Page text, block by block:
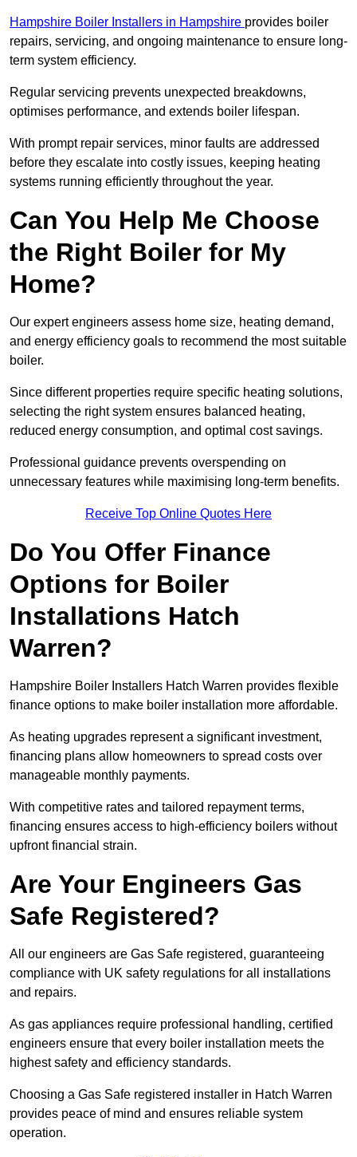
Hampshire Boiler Installers in Hampshire provides boiler
repairs, servicing, and ongoing maintenance to ensure long-
term system efficiency.
Regular servicing prevents unexpected breakdowns,
optimises performance, and extends boiler lifespan.
With prompt repair services, minor faults are addressed
before they escalate into costly issues, keeping heating
systems running efficiently throughout the year.
Can You Help Me Choose
the Right Boiler for My
Home?
Our expert engineers assess home size, heating demand,
and energy efficiency goals to recommend the most suitable
boiler.
Since different properties require specific heating solutions,
selecting the right system ensures balanced heating,
reduced energy consumption, and optimal cost savings.
Professional guidance prevents overspending on
unnecessary features while maximising long-term benefits.
Receive Top Online Quotes Here
Do You Offer Finance
Options for Boiler
Installations Hatch
Warren?
Hampshire Boiler Installers Hatch Warren provides flexible
finance options to make boiler installation more affordable.
As heating upgrades represent a significant investment,
financing plans allow homeowners to spread costs over
manageable monthly payments.
With competitive rates and tailored repayment terms,
financing ensures access to high-efficiency boilers without
upfront financial strain.
Are Your Engineers Gas
Safe Registered?
All our engineers are Gas Safe registered, guaranteeing
compliance with UK safety regulations for all installations
and repairs.
As gas appliances require professional handling, certified
engineers ensure that every boiler installation meets the
highest safety and efficiency standards.
Choosing a Gas Safe registered installer in Hatch Warren
provides peace of mind and ensures reliable system
operation.